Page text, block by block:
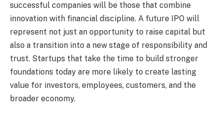
successful companies will be those that combine
innovation with financial discipline. A future IPO will
represent not just an opportunity to raise capital but
also a transition into a new stage of responsibility and
trust. Startups that take the time to build stronger
foundations today are more likely to create lasting
value for investors, employees, customers, and the
broader economy.